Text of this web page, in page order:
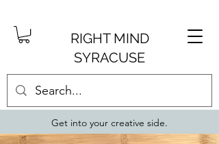
RIGHT MIND
SYRACUSE
Get into your creative side.